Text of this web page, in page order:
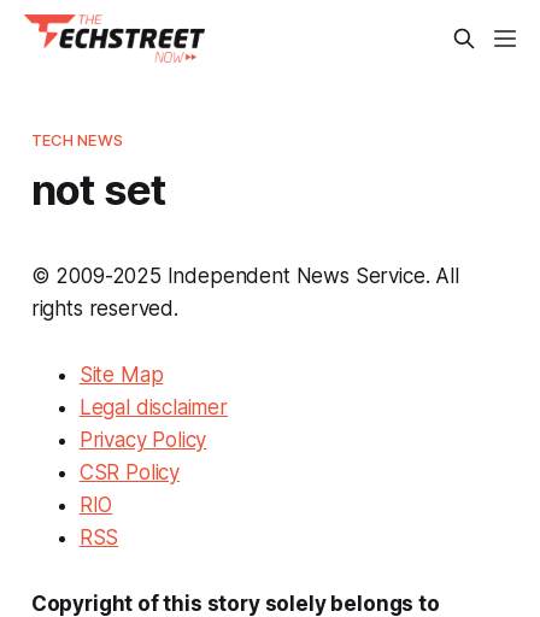
TECH NEWS
not set
© 2009-2025 Independent News Service. All
rights reserved.
Site Map
Legal disclaimer
Privacy Policy
CSR Policy
RIO
RSS
Copyright of this story solely belongs to